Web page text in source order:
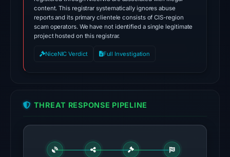
13,
2026
at
22:20
External
2
(MetaMask,
in
content. This registrar systematically ignores abuse
reports and its primary clientele consists of CIS-region
scam operators. We have not identified a single legitimate
project hosted on this registrar.
NiceNIC Verdict Full Investigation
THREAT RESPONSE PIPELINE